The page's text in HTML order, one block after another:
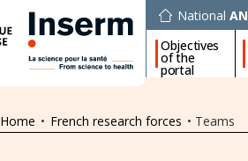
National
Objectives
of the
portal
Home • French research forces • Teams